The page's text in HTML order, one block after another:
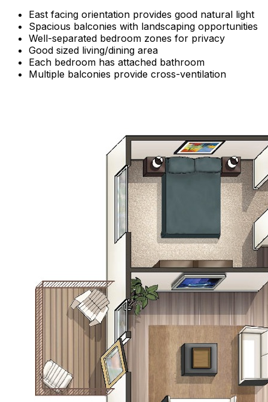
East facing orientation provides good natural light
Spacious balconies with landscaping opportunities
Well-separated bedroom zones for privacy
Good sized living/dining area
Each bedroom has attached bathroom
Multiple balconies provide cross-ventilation